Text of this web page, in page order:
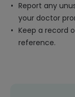
Report any
your doctor
Keep a record
reference.